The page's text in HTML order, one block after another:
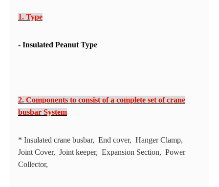
1. Type
- Insulated Peanut Type
2. Components to consist of a complete set of crane
busbar System
* Insulated crane busbar, End cover, Hanger Clamp,
Joint Cover, Joint keeper, Expansion Section, Power
Collector,